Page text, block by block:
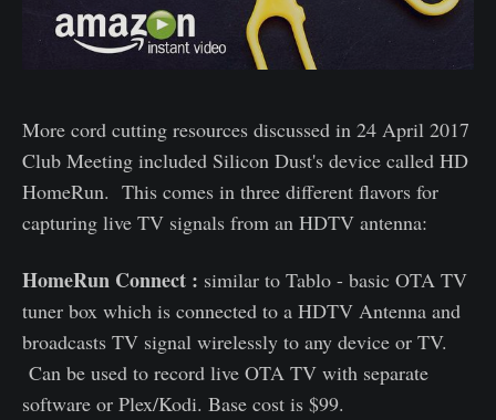
More cord cutting resources discussed in 24 April 2017
Club Meeting included Silicon Dust's device called HD
HomeRun. This comes in three different flavors for
capturing live TV signals from an HDTV antenna:
HomeRun Connect : similar to Tablo - basic OTA TV
tuner box which is connected to a HDTV Antenna and
broadcasts TV signal wirelessly to any device or TV.
Can be used to record live OTA TV with separate
software or Plex/Kodi. Base cost is $99.